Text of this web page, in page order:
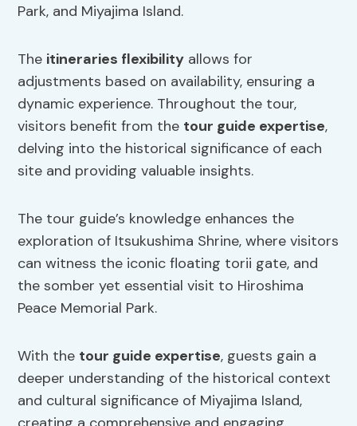
Park, and Miyajima Island.
The itineraries flexibility allows for
adjustments based on availability, ensuring a
dynamic experience. Throughout the tour,
visitors benefit from the tour guide expertise,
delving into the historical significance of each
site and providing valuable insights.
The tour guide’s knowledge enhances the
exploration of Itsukushima Shrine, where visitors
can witness the iconic floating torii gate, and
the somber yet essential visit to Hiroshima
Peace Memorial Park.
With the tour guide expertise, guests gain a
deeper understanding of the historical context
and cultural significance of Miyajima Island,